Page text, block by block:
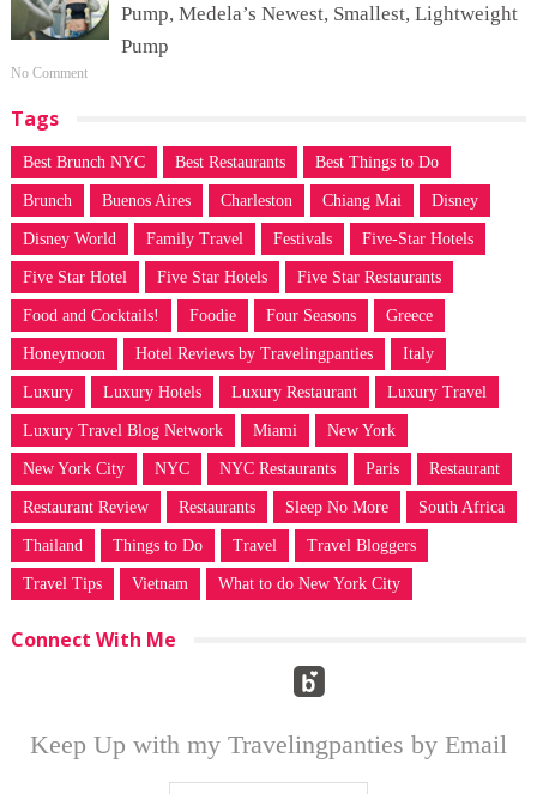
Pump, Medela’s Newest, Smallest, Lightweight
Pump
No Comment
Tags
Best Brunch NYC Best Restaurants Best Things to Do
Brunch Buenos Aires Charleston Chiang Mai Disney
Disney World Family Travel Festivals Five-Star Hotels
Five Star Hotel Five Star Hotels Five Star Restaurants
Food and Cocktails! Foodie Four Seasons Greece
Honeymoon Hotel Reviews by Travelingpanties Italy
Luxury Luxury Hotels Luxury Restaurant Luxury Travel
Luxury Travel Blog Network Miami New York
New York City NYC NYC Restaurants Paris Restaurant
Restaurant Review Restaurants Sleep No More South Africa
Thailand Things to Do Travel Travel Bloggers
Travel Tips Vietnam What to do New York City
Connect With Me
Keep Up with my Travelingpanties by Email